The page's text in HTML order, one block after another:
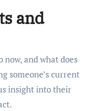
and
now, and what does
someone’s current
insight into their